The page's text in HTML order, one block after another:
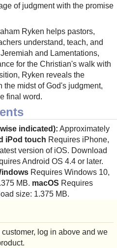
log in above and we
of judgment with the promise
Ryken helps pastors,
understand, teach, and
and Lamentations,
for the Christian's walk with
Ryken reveals the
the midst of God's judgment,
final word.
indicated): Approximately
iPod touch Requires iPhone,
version of iOS. Download
Android OS 4.4 or later.
Requires Windows 10,
MB. macOS Requires
size: 1.375 MB.